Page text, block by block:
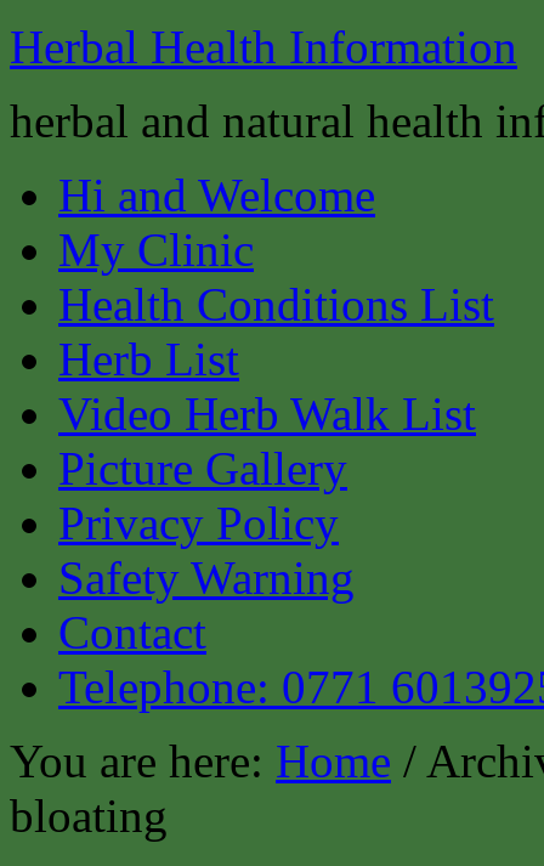
Herbal Health Information
herbal and natural health
Hi and Welcome
My Clinic
Health Conditions List
Herb List
Video Herb Walk List
Picture Gallery
Privacy Policy
Safety Warning
Contact
Telephone: 0771
You are here: Home /
bloating